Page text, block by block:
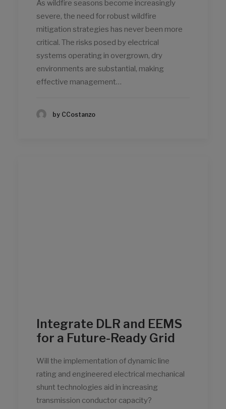
As wildfire seasons become increasingly
severe, the need for robust wildfire
mitigation strategies has never been more
critical. The risks posed by electrical
systems operating in overgrown, dry
environments are substantial, making
effective management…
by CCostanzo
Integrate DLR and EEMS
for a Future-Ready Grid
Will the implementation of dynamic line
rating and engineered electrical mechanical
shunt technologies aid in increasing
transmission conductor capacity?